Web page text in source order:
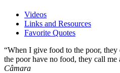
Videos
Links and Resources
Favorite Quotes
“When I give food to the poor,
the poor have no food, they call
Câmara